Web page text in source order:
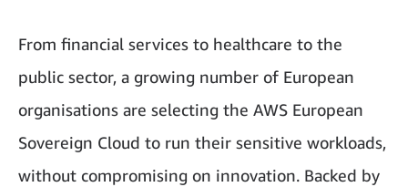
From financial services to healthcare to the
public sector, a growing number of European
organisations are selecting the AWS European
Sovereign Cloud to run their sensitive workloads,
without compromising on innovation. Backed by